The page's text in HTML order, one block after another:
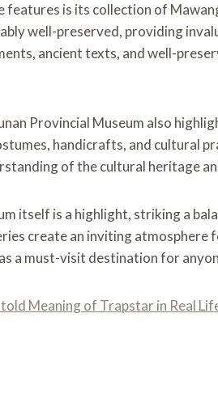
features is its collection of
well-preserved, providing
ancient texts, and well-
Provincial Museum also
handicrafts, and cultural
of the cultural heritage
itself is a highlight, striking a
create an inviting
a must-visit destination for
Meaning of Trapstar in Real